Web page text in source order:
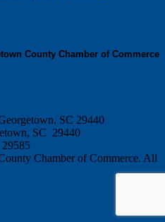
County Chamber of Commerce
SC 29440
SC 29440
Chamber of Commerce. All